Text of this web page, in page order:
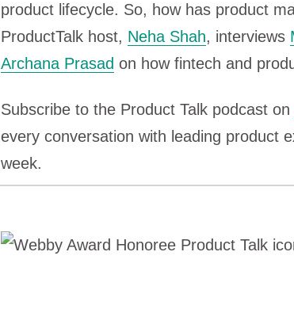
product lifecycle. So, how has product
ProductTalk host, Neha Shah, interviews
Archana Prasad on how fintech and
Subscribe to the Product Talk podcast on
every conversation with leading product
week.